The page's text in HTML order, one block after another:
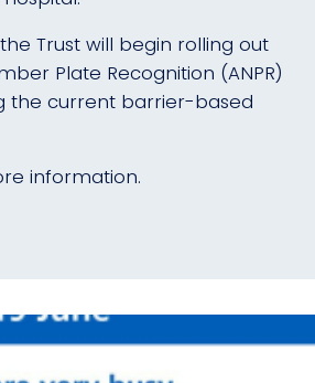
the Trust will begin rolling out
Plate Recognition (ANPR)
the current barrier-based
information.